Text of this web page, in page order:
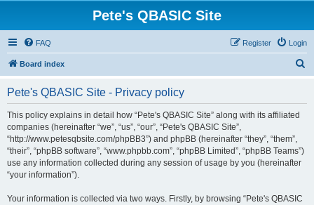
Pete's QBASIC Site
FAQ Login
Register
Board index
Pete's QBASIC Site - Privacy policy
This policy explains in detail how “Pete's QBASIC Site” along with its affiliated
companies (hereinafter “we”, “us”, “our”, “Pete's QBASIC Site”,
“http://www.petesqbsite.com/phpBB3”) and phpBB (hereinafter “they”, “them”,
“their”, “phpBB software”, “www.phpbb.com”, “phpBB Limited”, “phpBB Teams”)
use any information collected during any session of usage by you (hereinafter
“your information”).
Your information is collected via two ways. Firstly, by browsing “Pete's QBASIC